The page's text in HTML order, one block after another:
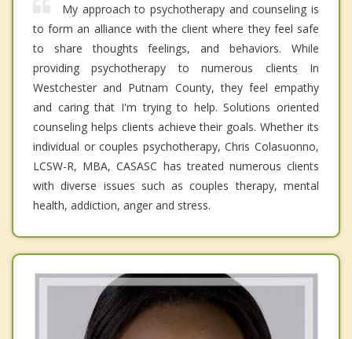
My approach to psychotherapy and counseling is
to form an alliance with the client where they feel safe
to share thoughts feelings, and behaviors. While
providing psychotherapy to numerous clients In
Westchester and Putnam County, they feel empathy
and caring that I'm trying to help. Solutions oriented
counseling helps clients achieve their goals. Whether its
individual or couples psychotherapy, Chris Colasuonno,
LCSW-R, MBA, CASASC has treated numerous clients
with diverse issues such as couples therapy, mental
health, addiction, anger and stress.